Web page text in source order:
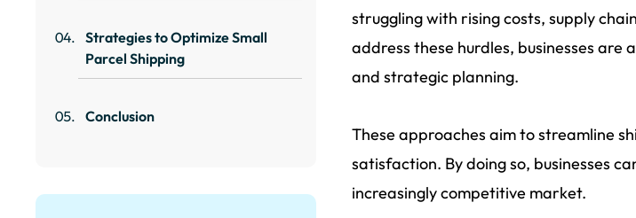
Strategies to Optimize Small
Parcel Shipping
Conclusion
struggling with rising costs, supply
address these hurdles, businesses
and strategic planning.
These approaches aim to streamline
satisfaction. By doing so, businesses
increasingly competitive market.